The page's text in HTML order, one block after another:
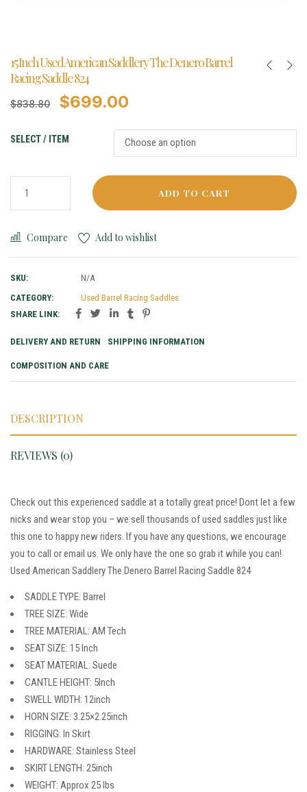
15 Inch Used American Saddlery The Denero Barrel
Racing Saddle 824
$838.80 $699.00
SELECT / ITEM
ADD TO CART
Compare Add to wishlist
SKU:
N/A
CATEGORY:
Used Barrel Racing Saddles
SHARE LINK:
DELIVERY AND RETURN SHIPPING INFORMATION
COMPOSITION AND CARE
DESCRIPTION
REVIEWS (0)
Check out this experienced saddle at a totally great price! Dont let a few
nicks and wear stop you – we sell thousands of used saddles just like
this one to happy new riders. If you have any questions, we encourage
you to call or email us. We only have the one so grab it while you can!
Used American Saddlery The Denero Barrel Racing Saddle 824
SADDLE TYPE: Barrel
TREE SIZE: Wide
TREE MATERIAL: AM Tech
SEAT SIZE: 15 Inch
SEAT MATERIAL: Suede
CANTLE HEIGHT: 5Inch
SWELL WIDTH: 12inch
HORN SIZE: 3.25×2.25inch
RIGGING: In Skirt
HARDWARE: Stainless Steel
SKIRT LENGTH: 25inch
WEIGHT: Approx 25 lbs